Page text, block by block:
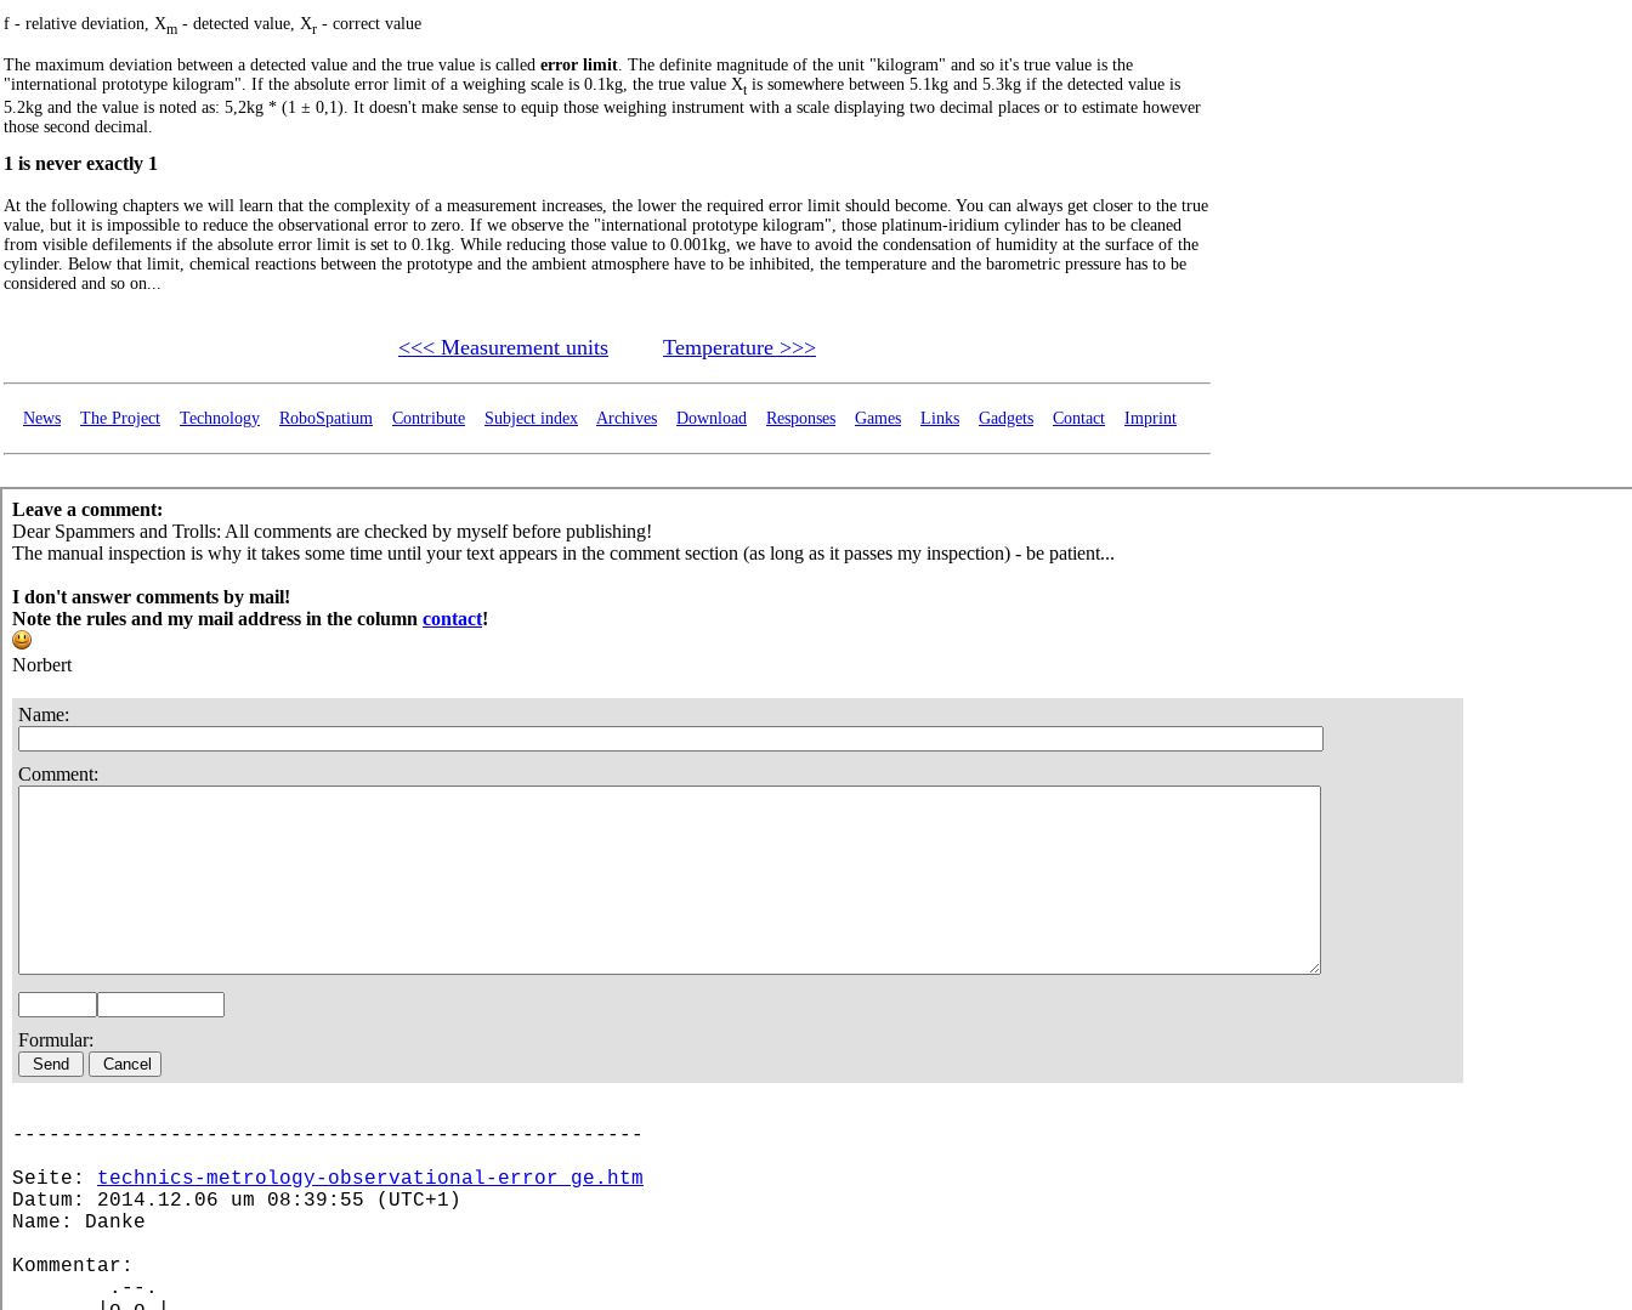
f - relative deviation, Xm - detected value, Xr - correct value
The maximum deviation between a detected value and the true value is called error limit. The definite magnitude of the unit "kilogram" and so it's true value is the
"international prototype kilogram". If the absolute error limit of a weighing scale is 0.1kg, the true value Xt is somewhere between 5.1kg and 5.3kg if the detected value is
5.2kg and the value is noted as: 5,2kg * (1 ± 0,1). It doesn't make sense to equip those weighing instrument with a scale displaying two decimal places or to estimate however
those second decimal.
1 is never exactly 1
At the following chapters we will learn that the complexity of a measurement increases, the lower the required error limit should become. You can always get closer to the true
value, but it is impossible to reduce the observational error to zero. If we observe the "international prototype kilogram", those platinum-iridium cylinder has to be cleaned
from visible defilements if the absolute error limit is set to 0.1kg. While reducing those value to 0.001kg, we have to avoid the condensation of humidity at the surface of the
cylinder. Below that limit, chemical reactions between the prototype and the ambient atmosphere have to be inhibited, the temperature and the barometric pressure has to be
considered and so on...
<<< Measurement units Temperature >>>
News The Project Technology RoboSpatium Contribute Subject index Archives Download Responses Games Links Gadgets Contact Imprint